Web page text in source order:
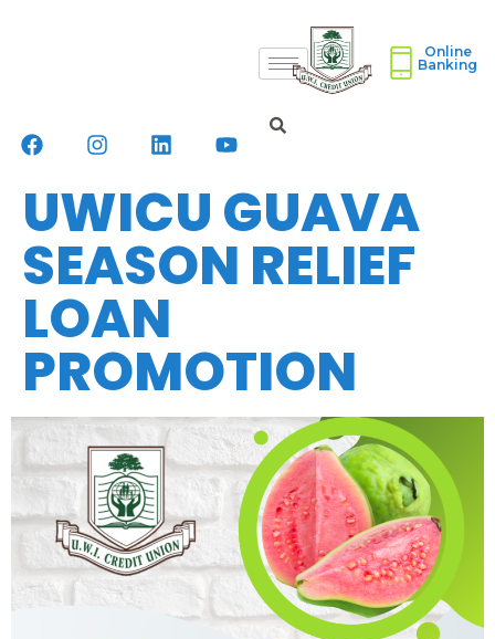
Online
Banking
UWICU GUAVA
SEASON RELIEF
LOAN
PROMOTION